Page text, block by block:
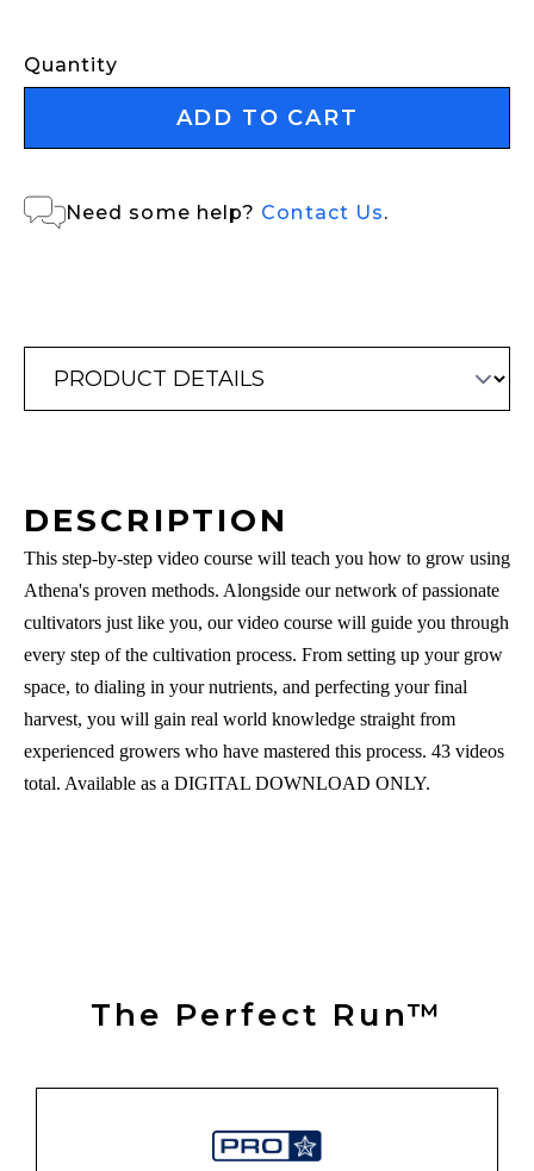
Quantity
ADD TO CART
Need some help? Contact Us.
DESCRIPTION
This step-by-step video course will teach you how to grow using
Athena's proven methods. Alongside our network of passionate
cultivators just like you, our video course will guide you through
every step of the cultivation process. From setting up your grow
space, to dialing in your nutrients, and perfecting your final
harvest, you will gain real world knowledge straight from
experienced growers who have mastered this process. 43 videos
total. Available as a DIGITAL DOWNLOAD ONLY.
The Perfect Run™